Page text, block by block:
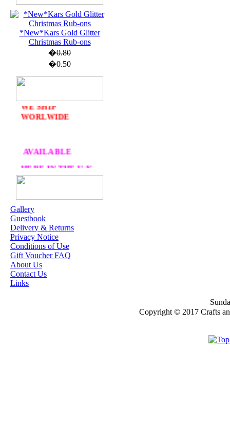
*New*Kars Gold Glitter
Christmas Rub-ons
�0.80
�0.50
U.K. POST &
PACKAGING
ORDERS £30 AND
DELIVERY
WE SHIP
WORLWIDE
AVAILABLE
HERE IN THE U.K
AT CRAFTS AND
OUR EXCLUSIVE
STAMP ARTISTS
HANNAH LYNN
JASMINE BECKET-
GRIFFITH
Gallery
Guestbook
Delivery & Returns
Privacy Notice
Conditions of Use
Gift Voucher FAQ
About Us
Contact Us
Links
Copyright © 2017 Crafts